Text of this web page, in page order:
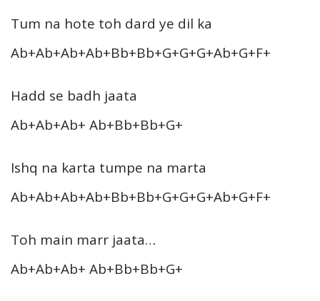
Tum na hote toh dard ye dil ka
Ab+Ab+Ab+Ab+Bb+Bb+G+G+G+Ab+G+F+
Hadd se badh jaata
Ab+Ab+Ab+ Ab+Bb+Bb+G+
Ishq na karta tumpe na marta
Ab+Ab+Ab+Ab+Bb+Bb+G+G+G+Ab+G+F+
Toh main marr jaata…
Ab+Ab+Ab+ Ab+Bb+Bb+G+